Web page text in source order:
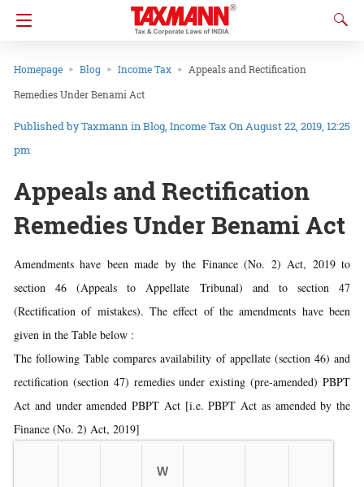
Homepage Blog Income Tax
Appeals and Rectification
Remedies Under Benami Act
Taxmann inBlog Income TaxOn August 22, 2019, 12:25
pm
Appeals and Rectification
Remedies Under Benami Act
Amendments have been made by the Finance (No. 2) Act, 2019 to
section 46 (Appeals to Appellate Tribunal) and to section 47
(Rectification of mistakes). The effect of the amendments have been
given in the Table below :
The following Table compares availability of appellate (section 46) and
rectification (section 47) remedies under existing (pre-amended) PBPT
Act and under amended PBPT Act [i.e. PBPT Act as amended by the
Finance (No. 2) Act, 2019]
W